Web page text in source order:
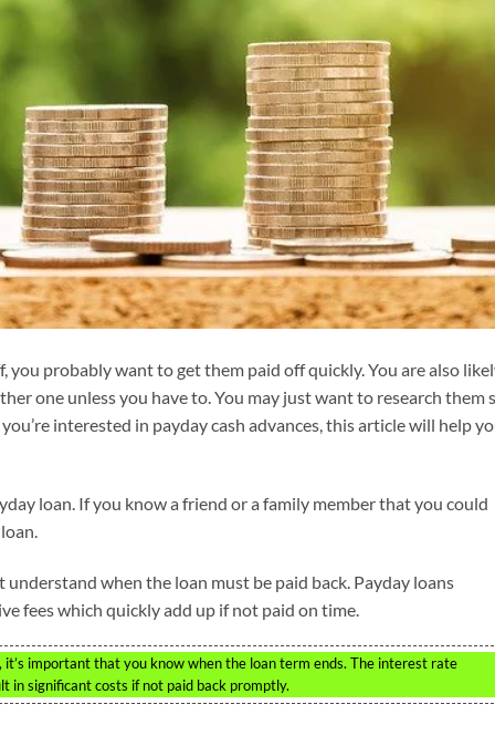
you probably want to get them paid off quickly. You are also
one unless you have to. You may just want to research them
interested in payday cash advances, this article will help
loan. If you know a friend or a family member that you could
when the loan must be paid back. Payday loans
fees which quickly add up if not paid on time.
it’s important that you know when the loan term ends. The interest rate
in significant costs if not paid back promptly.